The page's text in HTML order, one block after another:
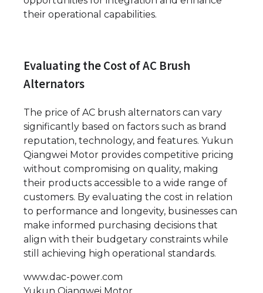
their operational capabilities.
Evaluating the Cost of AC Brush
Alternators
The price of AC brush alternators can vary
significantly based on factors such as brand
reputation, technology, and features. Yukun
Qiangwei Motor provides competitive pricing
without compromising on quality, making
their products accessible to a wide range of
customers. By evaluating the cost in relation
to performance and longevity, businesses can
make informed purchasing decisions that
align with their budgetary constraints while
still achieving high operational standards.
www.dac-power.com